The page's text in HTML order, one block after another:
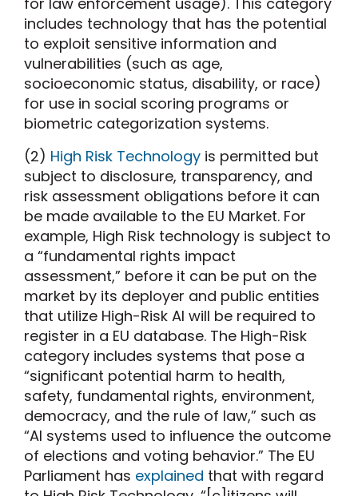
includes technology that has the potential
to exploit sensitive information and
vulnerabilities (such as age,
socioeconomic status, disability, or race)
for use in social scoring programs or
biometric categorization systems.
(2) High Risk Technology is permitted but
subject to disclosure, transparency, and
risk assessment obligations before it can
be made available to the EU Market. For
example, High Risk technology is subject to
a “fundamental rights impact
assessment,” before it can be put on the
market by its deployer and public entities
that utilize High-Risk AI will be required to
register in a EU database. The High-Risk
category includes systems that pose a
“significant potential harm to health,
safety, fundamental rights, environment,
democracy, and the rule of law,” such as
“AI systems used to influence the outcome
of elections and voting behavior.” The EU
Parliament has explained that with regard